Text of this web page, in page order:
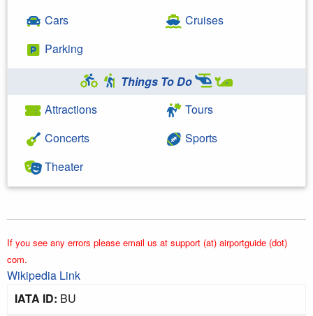
Cars
Parking
Cruises
Things To Do
Attractions
Concerts
Theater
Tours
Sports
If you see any errors please email us at support (at) airportguide (dot)
com.
Wikipedia Link
IATA ID: BU